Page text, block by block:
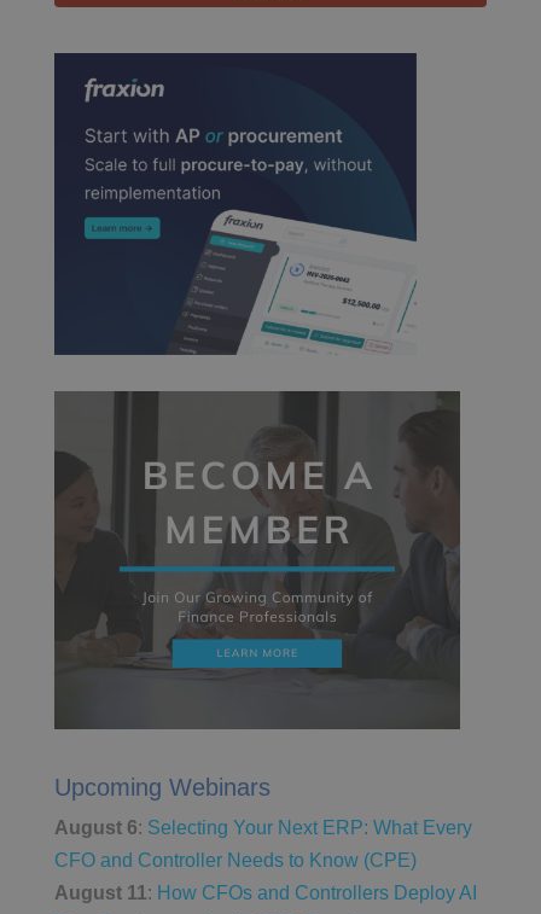
Upcoming Webinars
August 6: Selecting Your Next ERP: What Every
CFO and Controller Needs to Know (CPE)
August 11: How CFOs and Controllers Deploy AI